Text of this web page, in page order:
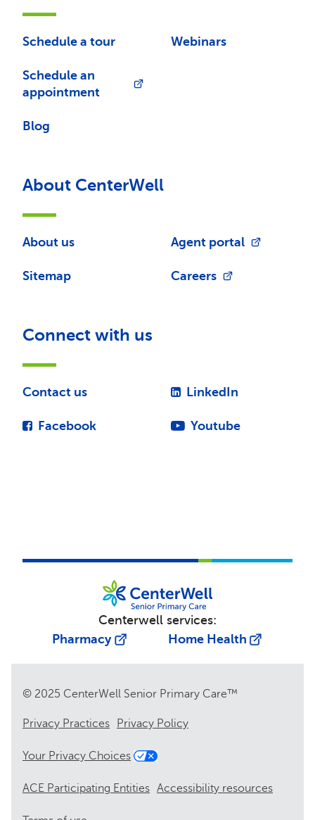
Schedule a tour
Schedule an
appointment
Blog
Webinars
About CenterWell
About us
Sitemap
Agent portal
Careers
Connect with us
Contact us
Facebook
LinkedIn
Youtube
Centerwell services:
Pharmacy
Home Health
© 2025 CenterWell Senior Primary Care™
Privacy Practices Privacy Policy
Your Privacy Choices
ACE Participating Entities Accessibility resources